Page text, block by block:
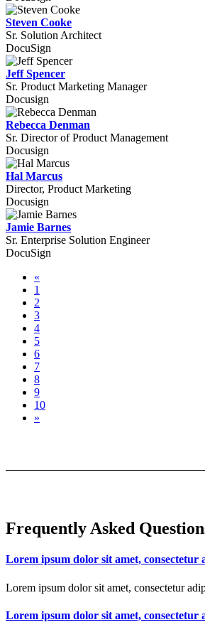
Steven Cooke
Sr. Solution Architect
DocuSign
Jeff Spencer
Sr. Product Marketing Manager
Docusign
Rebecca Denman
Sr. Director of Product Management
Docusign
Hal Marcus
Director, Product Marketing
Docusign
Jamie Barnes
Sr. Enterprise Solution Engineer
DocuSign
«
1
2
3
4
5
6
7
8
9
10
»
Frequently Asked
Lorem ipsum dolor sit amet, consectetur
Lorem ipsum dolor sit amet, consectetur
Lorem ipsum dolor sit amet, consectetur